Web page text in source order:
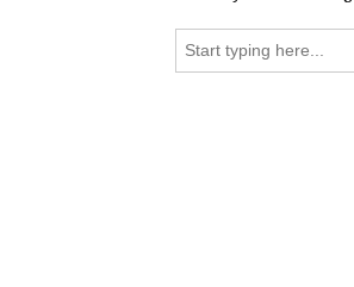
Search